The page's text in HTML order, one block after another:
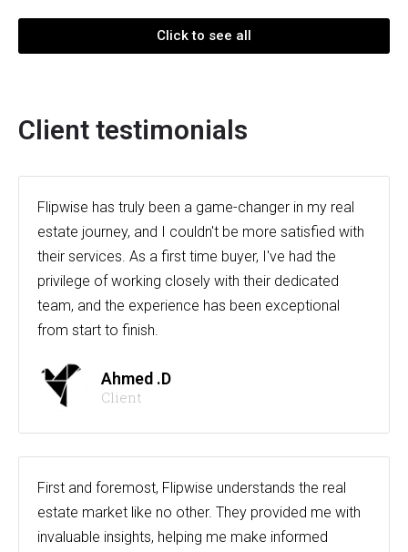
Click to see all
Client testimonials
Flipwise has truly been a game-changer in my real
estate journey, and I couldn't be more satisfied with
their services. As a first time buyer, I've had the
privilege of working closely with their dedicated
team, and the experience has been exceptional
from start to finish.
Ahmed .D
Client
First and foremost, Flipwise understands the real
estate market like no other. They provided me with
invaluable insights, helping me make informed